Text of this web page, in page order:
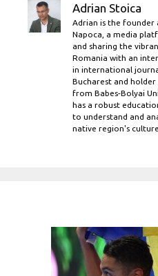
Adrian Stoica
Adrian is the founder
Napoca, a media
and sharing the
Romania with an
in international
Bucharest and holder
from Babes-Bolyai
has a robust
to understand and
native region's